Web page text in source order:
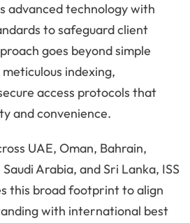
advanced technology with
to safeguard client
goes beyond simple
indexing,
access protocols that
and convenience.
UAE, Oman, Bahrain,
Arabia, and Sri Lanka, ISS
this broad footprint to align
with international best